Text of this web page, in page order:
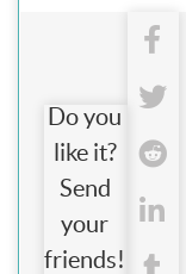
Do you
like it?
Send
your
friends!